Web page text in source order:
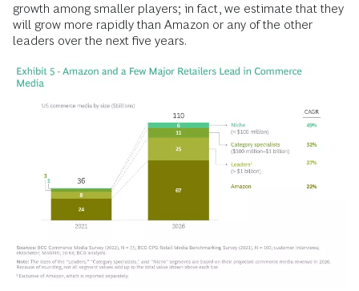
growth among smaller players; in fact, we estimate that they
will grow more rapidly than Amazon or any of the other
leaders over the next five years.